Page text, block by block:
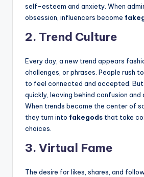
self-esteem and anxiety. When
obsession, influencers become
2. Trend Culture
Every day, a new trend appears
challenges, or phrases. People rush
to feel connected and accepted.
quickly, leaving behind confusion and
When trends become the center of
they turn into fakegods that take
choices.
3. Virtual Fame
The desire for likes, shares, and